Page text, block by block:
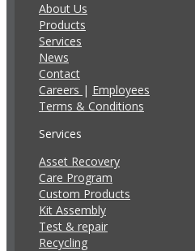
About Us
Products
Services
News
Contact
Careers | Employees
Terms & Conditions
Services
Asset Recovery
Care Program
Custom Products
Kit Assembly
Test & repair
Recycling